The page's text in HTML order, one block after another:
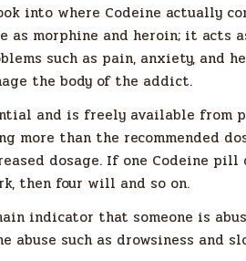
into where Codeine actually
as morphine and heroin; it acts
such as pain, anxiety, and
the body of the addict.
and is freely available from
more than the recommended
dosage. If one Codeine pill
then four will and so on.
indicator that someone is
abuse such as drowsiness and